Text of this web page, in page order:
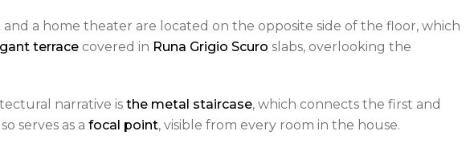
and a home theater are located on the opposite side of the floor, which
terrace covered in Runa Grigio Scuro slabs, overlooking the
narrative is the metal staircase, which connects the first and
serves as a focal point, visible from every room in the house.